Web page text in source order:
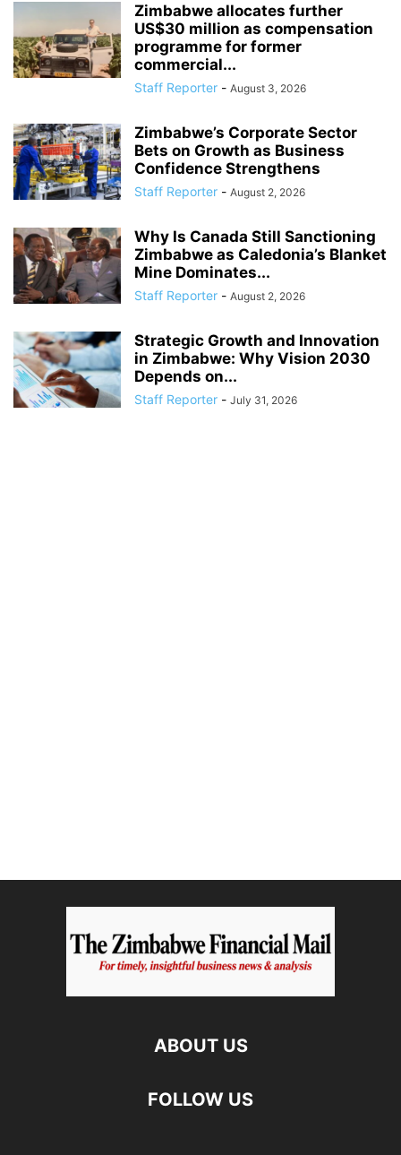
Zimbabwe allocates further
US$30 million as compensation
programme for former
commercial...
Staff Reporter - August 3, 2026
Zimbabwe’s Corporate Sector
Bets on Growth as Business
Confidence Strengthens
Staff Reporter - August 2, 2026
Why Is Canada Still Sanctioning
Zimbabwe as Caledonia’s Blanket
Mine Dominates...
Staff Reporter - August 2, 2026
Strategic Growth and Innovation
in Zimbabwe: Why Vision 2030
Depends on...
Staff Reporter - July 31, 2026
ABOUT US
FOLLOW US